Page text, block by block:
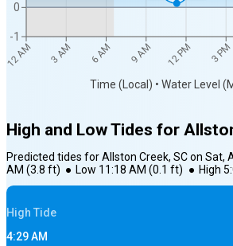
12 AM 3 AM 6 AM 9 AM 12 PM 3 PM
Time (Local) • Water Level
-1
0
High and Low Tides for
Predicted tides forAllston Creek, SCon Sat,
AM (3.8 ft) ● Low 11:18 AM (0.1 ft) ● High
High Tide
4:29 AM